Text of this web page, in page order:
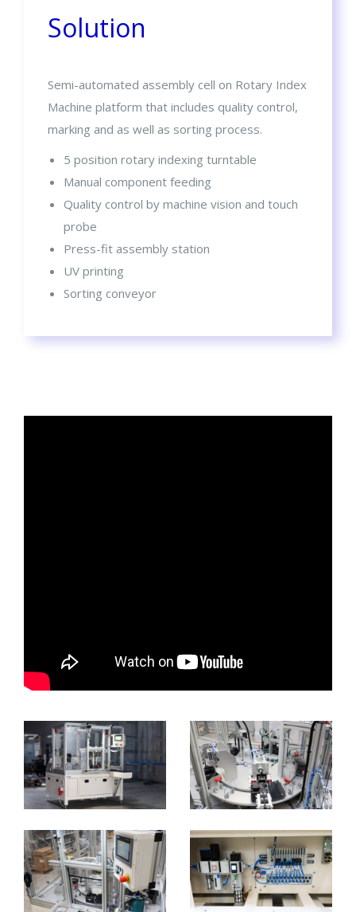
Solution
Semi-automated assembly cell on Rotary Index
Machine platform that includes quality control,
marking and as well as sorting process.
5 position rotary indexing turntable
Manual component feeding
Quality control by machine vision and touch
probe
Press-fit assembly station
UV printing
Sorting conveyor